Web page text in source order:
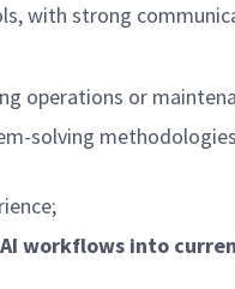
with strong
operations or
solving
workflows into